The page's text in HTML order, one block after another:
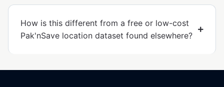
How is this different from a free or low-cost
Pak'nSave location dataset found elsewhere?